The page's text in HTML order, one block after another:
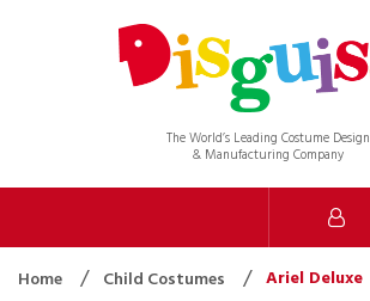
The World’s Leading Costume Design
& Manufacturing Company
Home Child Costumes Ariel Deluxe